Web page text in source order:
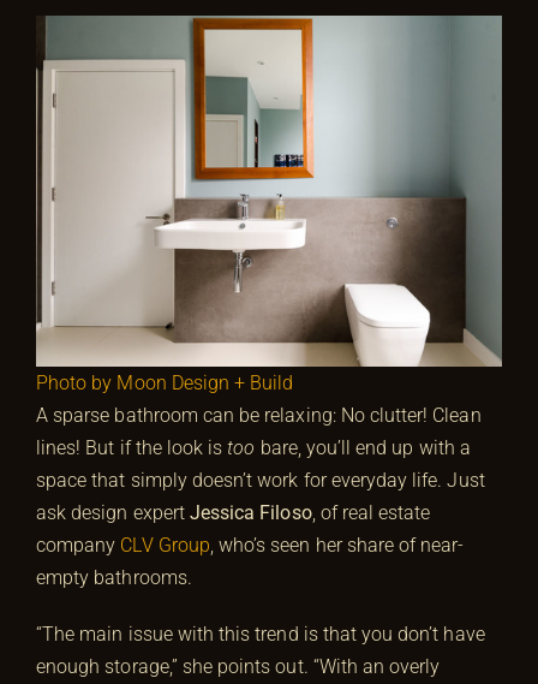
Photo by Moon Design + Build
A sparse bathroom can be relaxing: No clutter! Clean
lines! But if the look istoo bare, you’ll end up with a
space that simply doesn’t work for everyday life. Just
ask design expert Jessica Filoso, of real estate
company CLV Group , who’s seen her share of near-
empty bathrooms.
“The main issue with this trend is that you don’t have
enough storage,” she points out. “With an overly